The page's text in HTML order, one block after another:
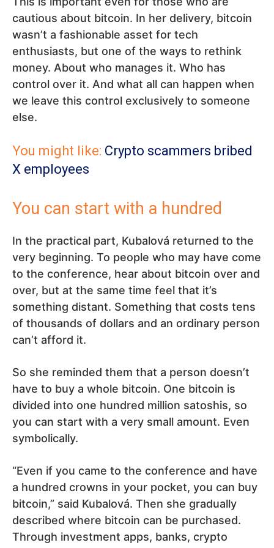
cautious about bitcoin. In her delivery, bitcoin
wasn’t a fashionable asset for tech
enthusiasts, but one of the ways to rethink
money. About who manages it. Who has
control over it. And what all can happen when
we leave this control exclusively to someone
else.
You might like: Crypto scammers bribed
X employees
You can start with a hundred
In the practical part, Kubalová returned to the
very beginning. To people who may have come
to the conference, hear about bitcoin over and
over, but at the same time feel that it’s
something distant. Something that costs tens
of thousands of dollars and an ordinary person
can’t afford it.
So she reminded them that a person doesn’t
have to buy a whole bitcoin. One bitcoin is
divided into one hundred million satoshis, so
you can start with a very small amount. Even
symbolically.
“Even if you came to the conference and have
a hundred crowns in your pocket, you can buy
bitcoin,” said Kubalová. Then she gradually
described where bitcoin can be purchased.
Through investment apps, banks, crypto